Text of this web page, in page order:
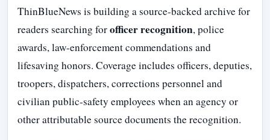
ThinBlueNews is building a source-backed archive for
readers searching forofficer recognition, police
awards, law-enforcement commendations and
lifesaving honors. Coverage includes officers, deputies,
troopers, dispatchers, corrections personnel and
civilian public-safety employees when an agency or
other attributable source documents the recognition.